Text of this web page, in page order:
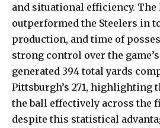
and situational efficiency. The
outperformed the Steelers in
production, and time of
strong control over the
generated 394 total yards
Pittsburgh’s 271, highlighting
the ball effectively across the
despite this statistical